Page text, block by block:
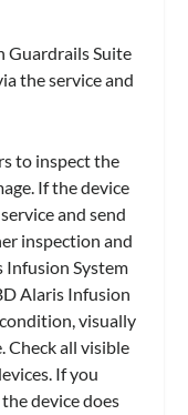
Guardrails Suite
the service and
to inspect the
If the device
and send
inspection and
Infusion System
Alaris Infusion
visually
Check all visible
If you
device does